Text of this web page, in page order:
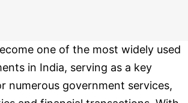
one of the most widely used
in India, serving as a key
numerous government services,